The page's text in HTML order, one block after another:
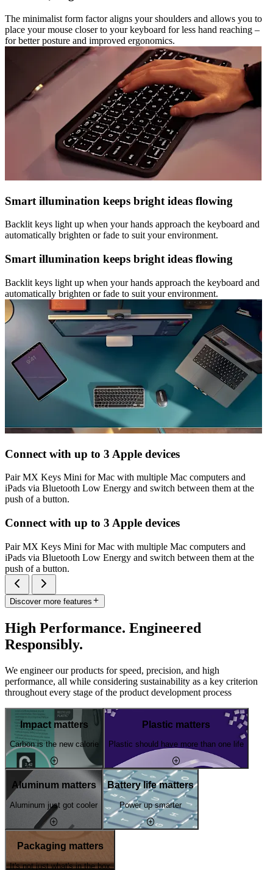
The minimalist form factor aligns your shoulders and allows you to
place your mouse closer to your keyboard for less hand reaching –
for better posture and improved ergonomics.
Smart illumination keeps bright ideas flowing
Backlit keys light up when your hands approach the keyboard and
automatically brighten or fade to suit your environment.
Smart illumination keeps bright ideas flowing
Backlit keys light up when your hands approach the keyboard and
automatically brighten or fade to suit your environment.
Connect with up to 3 Apple devices
Pair MX Keys Mini for Mac with multiple Mac computers and
iPads via Bluetooth Low Energy and switch between them at the
push of a button.
Connect with up to 3 Apple devices
Pair MX Keys Mini for Mac with multiple Mac computers and
iPads via Bluetooth Low Energy and switch between them at the
push of a button.
Discover more features
High Performance. Engineered
Responsibly.
We engineer our products for speed, precision, and high
performance, all while considering sustainability as a key criterion
throughout every stage of the product development process
Impact matters
Carbon is the new calorie
Plastic matters
Plastic should have more than one life
Aluminum matters
Aluminum just got cooler
Battery life matters
Power up smarter
Packaging matters
It's not just what's in the box